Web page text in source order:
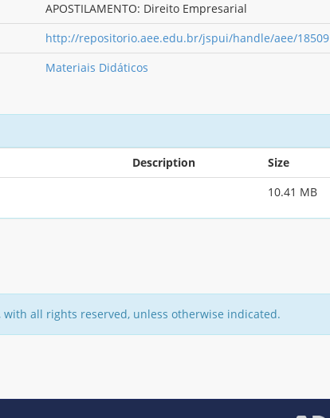
APOSTILAMENTO: Direito Empresarial
http://repositorio.aee.edu.br/jspui/handle/aee/18509
Materiais Didáticos
Description Size
10.41 MB
all rights reserved, unless otherwise indicated.